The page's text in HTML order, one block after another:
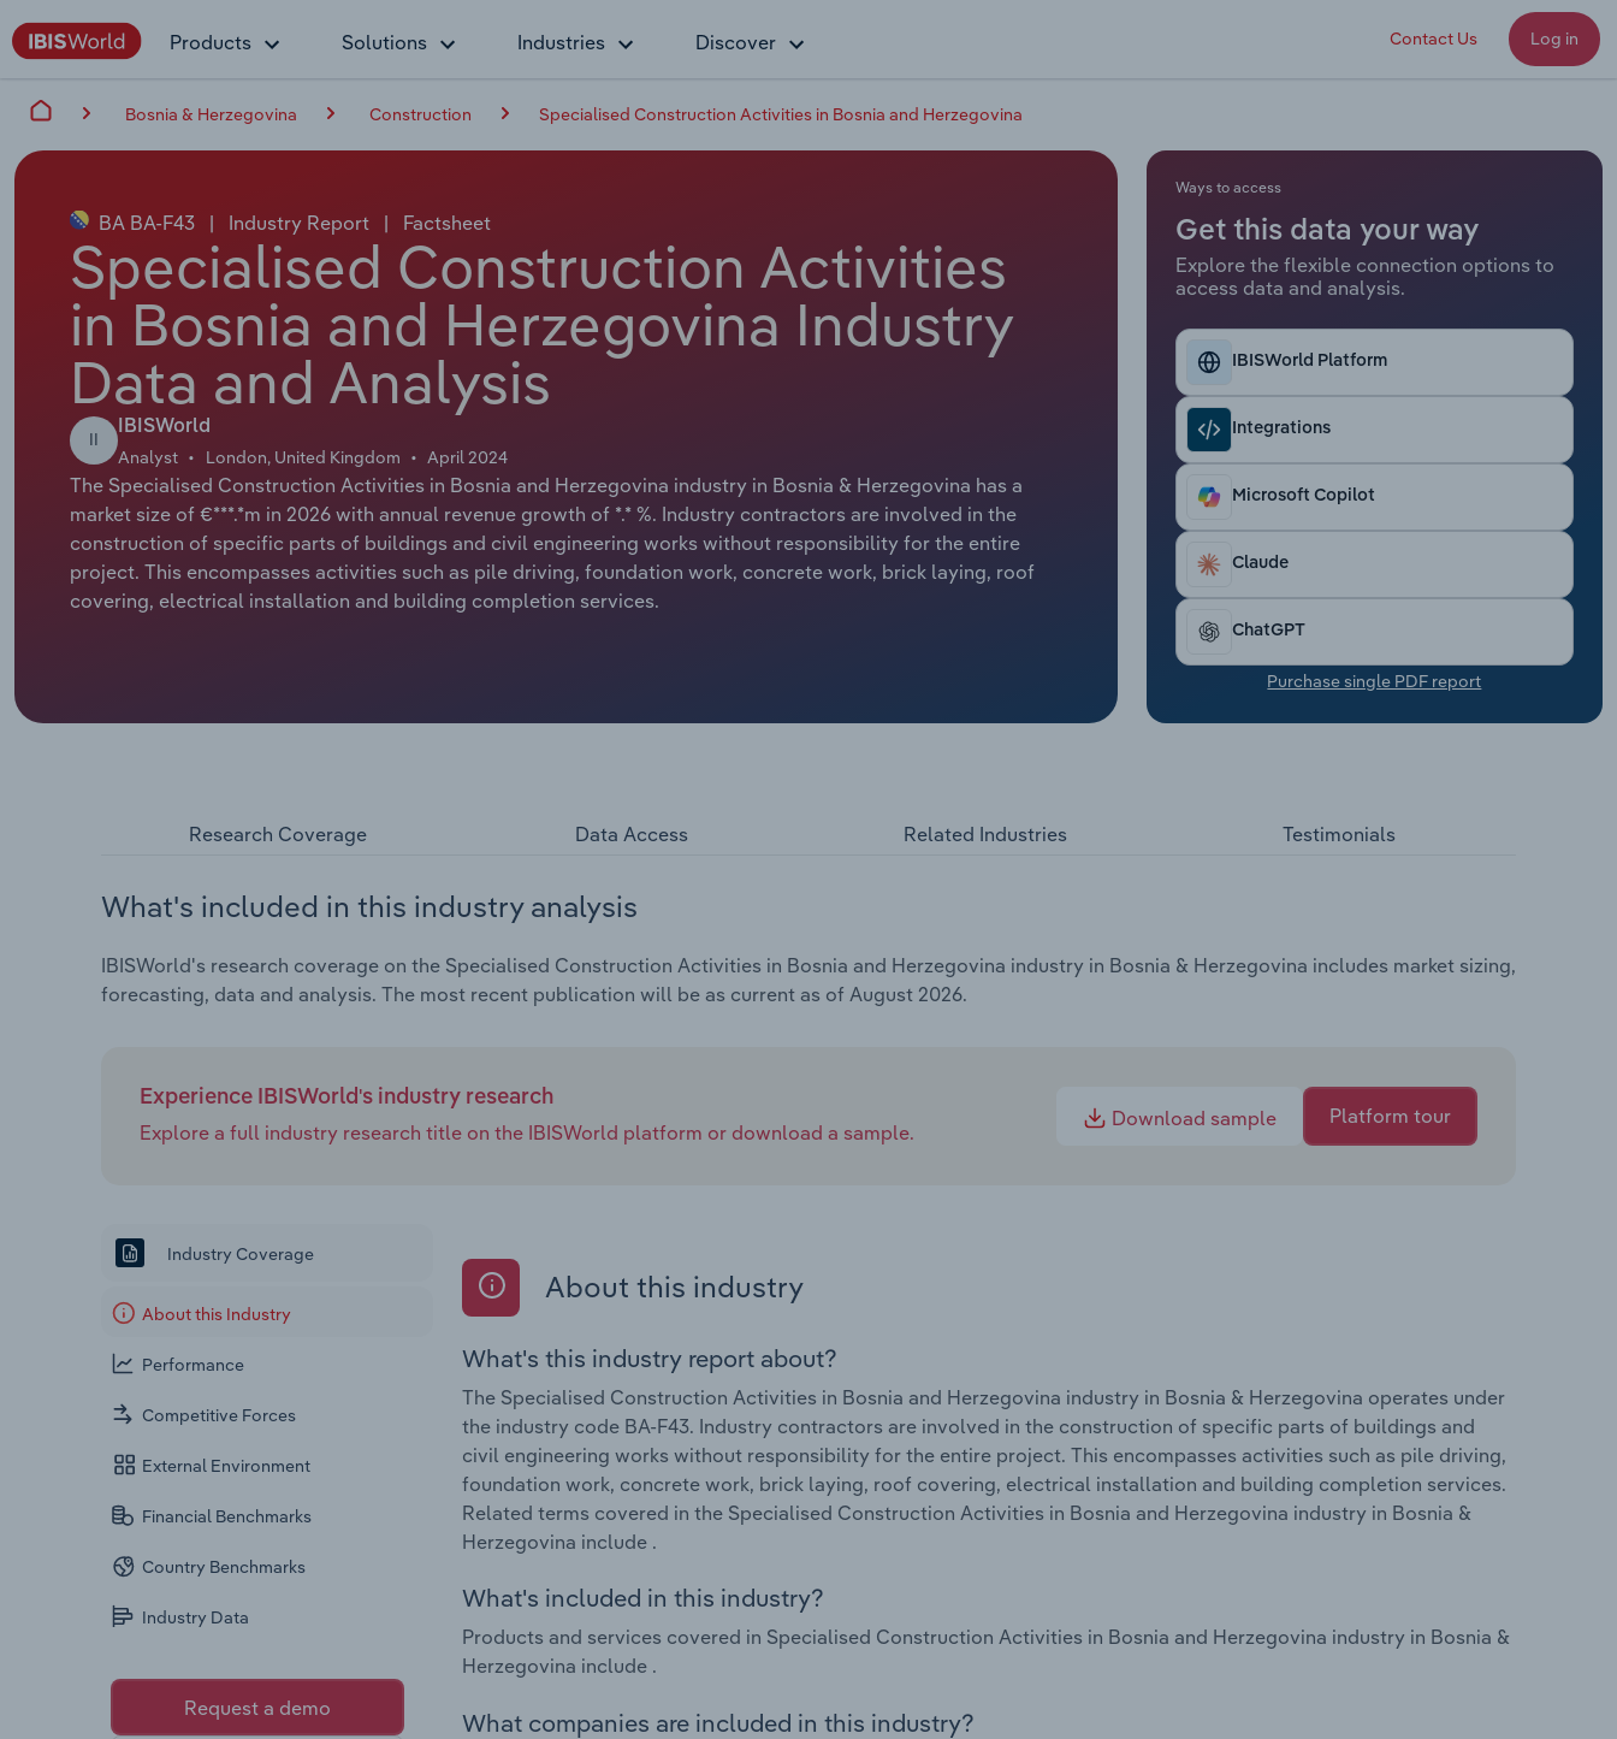
Products Solutions Industries Discover Contact Us Log in
Bosnia & Herzegovina Construction Specialised Construction Activities in Bosnia and Herzegovina
BA BA-F43 | Industry Report | Factsheet
Specialised Construction Activities
in Bosnia and Herzegovina Industry
Data and Analysis
II
IBISWorld
Analyst London, United Kingdom April 2024
The Specialised Construction Activities in Bosnia and Herzegovina industry in Bosnia & Herzegovina has a
market size of €***.*m in 2026 with annual revenue growth of *.* %. Industry contractors are involved in the
construction of specific parts of buildings and civil engineering works without responsibility for the entire
project. This encompasses activities such as pile driving, foundation work, concrete work, brick laying, roof
covering, electrical installation and building completion services.
Ways to access
Get this data your way
Explore the flexible connection options to
access data and analysis.
IBISWorld Platform
Integrations
Microsoft Copilot
Claude
ChatGPT
Purchase single PDF report
Research Coverage Data Access Related Industries Testimonials
What's included in this industry analysis
IBISWorld's research coverage on the Specialised Construction Activities in Bosnia and Herzegovina industry in Bosnia & Herzegovina includes market sizing,
forecasting, data and analysis. The most recent publication will be as current as of August 2026.
Experience IBISWorld's industry research
Explore a full industry research title on the IBISWorld platform or download a sample.
Download sample Platform tour
Industry Coverage
About this Industry
Performance
Competitive Forces
External Environment
Financial Benchmarks
Country Benchmarks
Industry Data
Request a demo
About this industry
What's this industry report about?
The Specialised Construction Activities in Bosnia and Herzegovina industry in Bosnia & Herzegovina operates under
the industry code BA-F43. Industry contractors are involved in the construction of specific parts of buildings and
civil engineering works without responsibility for the entire project. This encompasses activities such as pile driving,
foundation work, concrete work, brick laying, roof covering, electrical installation and building completion services.
Related terms covered in the Specialised Construction Activities in Bosnia and Herzegovina industry in Bosnia &
Herzegovina include .
What's included in this industry?
Products and services covered in Specialised Construction Activities in Bosnia and Herzegovina industry in Bosnia &
Herzegovina include .
What companies are included in this industry?